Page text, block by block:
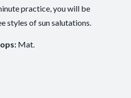
Yes
practice, you will be
styles of sun salutations.
Mat.